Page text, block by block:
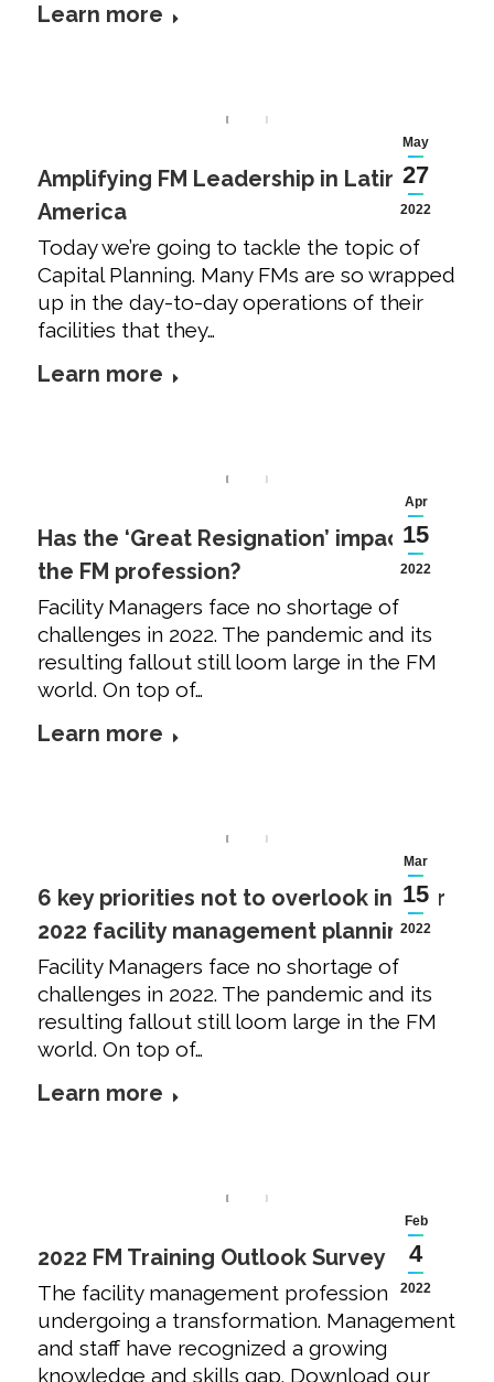
Learn more
May
27
2022
Amplifying FM Leadership in Latin
America
Today we’re going to tackle the topic of
Capital Planning. Many FMs are so wrapped
up in the day-to-day operations of their
facilities that they…
Learn more
Apr
15
2022
Has the ‘Great Resignation’ impacted
the FM profession?
Facility Managers face no shortage of
challenges in 2022. The pandemic and its
resulting fallout still loom large in the FM
world. On top of…
Learn more
Mar
15
2022
6 key priorities not to overlook in your
2022 facility management planning
Facility Managers face no shortage of
challenges in 2022. The pandemic and its
resulting fallout still loom large in the FM
world. On top of…
Learn more
Feb
4
2022
2022 FM Training Outlook Survey
The facility management profession is
undergoing a transformation. Management
and staff have recognized a growing
knowledge and skills gap. Download our